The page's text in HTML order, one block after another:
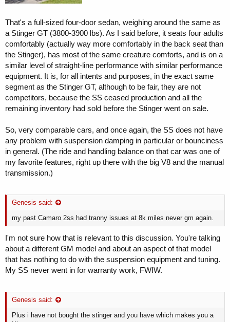
That's a full-sized four-door sedan, weighing around the same as
a Stinger GT (3800-3900 lbs). As I said before, it seats four adults
comfortably (actually way more comfortably in the back seat than
the Stinger), has most of the same creature comforts, and is on a
similar level of straight-line performance with similar performance
equipment. It is, for all intents and purposes, in the exact same
segment as the Stinger GT, although to be fair, they are not
competitors, because the SS ceased production and all the
remaining inventory had sold before the Stinger went on sale.
So, very comparable cars, and once again, the SS does not have
any problem with suspension damping in particular or bounciness
in general. (The ride and handling balance on that car was one of
my favorite features, right up there with the big V8 and the manual
transmission.)
Genesis said:
my past Camaro 2ss had tranny issues at 8k miles never gm again.
I'm not sure how that is relevant to this discussion. You're talking
about a different GM model and about an aspect of that model
that has nothing to do with the suspension equipment and tuning.
My SS never went in for warranty work, FWIW.
Genesis said:
Plus i have not bought the stinger and you have which makes you a